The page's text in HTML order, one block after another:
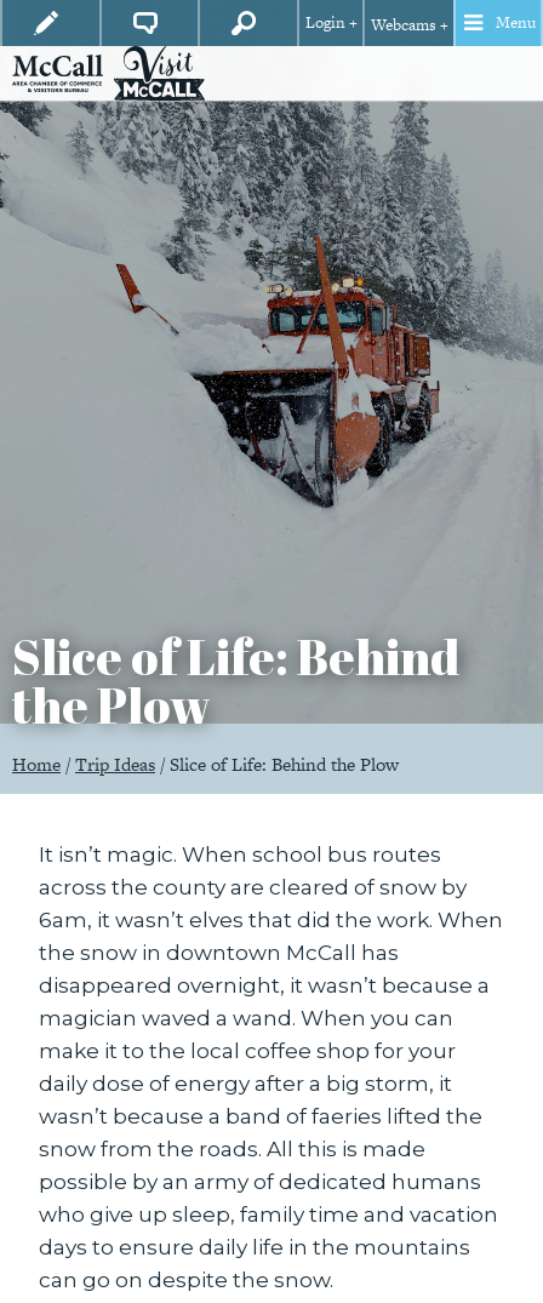
Login + Webcams + Menu
Slice of Life: Behind
the Plow
Home /Trip Ideas /Slice of Life: Behind the Plow
It isn’t magic. When school bus routes
across the county are cleared of snow by
6am, it wasn’t elves that did the work. When
the snow in downtown McCall has
disappeared overnight, it wasn’t because a
magician waved a wand. When you can
make it to the local coffee shop for your
daily dose of energy after a big storm, it
wasn’t because a band of faeries lifted the
snow from the roads. All this is made
possible by an army of dedicated humans
who give up sleep, family time and vacation
days to ensure daily life in the mountains
can go on despite the snow.